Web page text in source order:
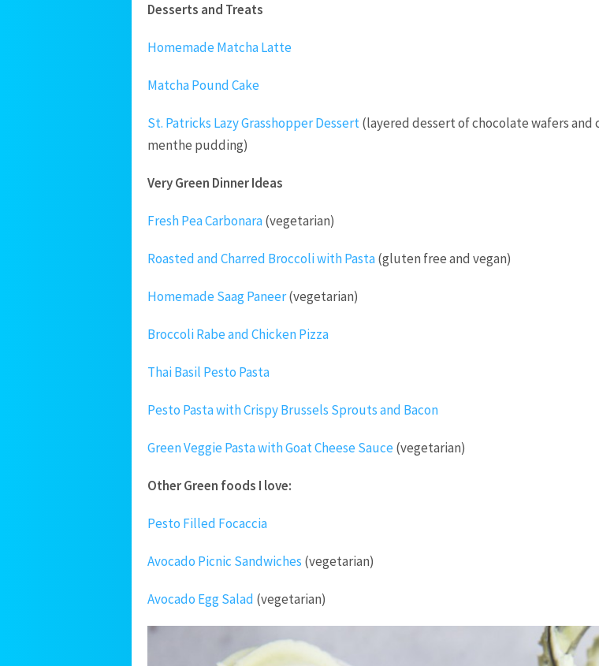
Desserts and Treats
Homemade Matcha Latte
Matcha Pound Cake
St. Patricks Lazy Grasshopper Dessert(layered dessert of chocolate wafers and
menthe pudding)
Very Green Dinner Ideas
Fresh Pea Carbonara(vegetarian)
Roasted and Charred Broccoli with Pasta(gluten free and vegan)
Homemade Saag Paneer(vegetarian)
Broccoli Rabe and Chicken Pizza
Thai Basil Pesto Pasta
Pesto Pasta with Crispy Brussels Sprouts and Bacon
Green Veggie Pasta with Goat Cheese Sauce(vegetarian)
Other Green foods I love:
Pesto Filled Focaccia
Avocado Picnic Sandwiches (vegetarian)
Avocado Egg Salad (vegetarian)